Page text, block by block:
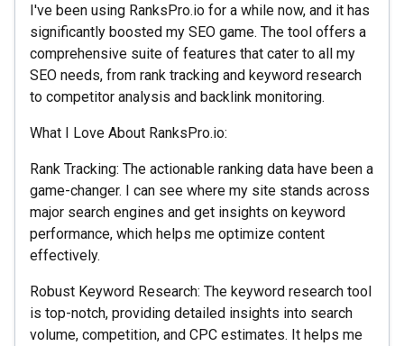
I've been using RanksPro.io for a while now, and it has
significantly boosted my SEO game. The tool offers a
comprehensive suite of features that cater to all my
SEO needs, from rank tracking and keyword research
to competitor analysis and backlink monitoring.
What I Love About RanksPro.io:
Rank Tracking: The actionable ranking data have been a
game-changer. I can see where my site stands across
major search engines and get insights on keyword
performance, which helps me optimize content
effectively.
Robust Keyword Research: The keyword research tool
is top-notch, providing detailed insights into search
volume, competition, and CPC estimates. It helps me